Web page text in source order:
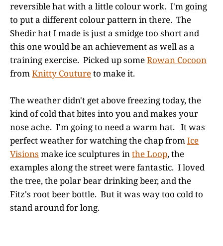
reversible hat with a little colour work. I'm going
to put a different colour pattern in there. The
Shedir hat I made is just a smidge too short and
this one would be an achievement as well as a
training exercise. Picked up someRowan Cocoon
fromKnitty Coutureto make it.
The weather didn't get above freezing today, the
kind of cold that bites into you and makes your
nose ache. I'm going to need a warm hat. It was
perfect weather for watching the chap fromIce
Visions make ice sculptures inthe Loop, the
examples along the street were fantastic. I loved
the tree, the polar bear drinking beer, and the
Fitz's root beer bottle. But it was way too cold to
stand around for long.